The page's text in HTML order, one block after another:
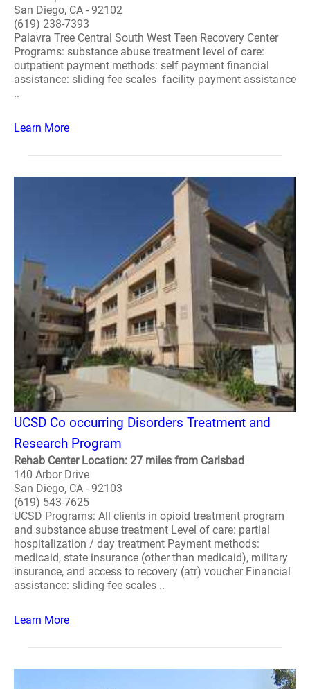
San Diego, CA - 92102
(619) 238-7393
Palavra Tree Central South West Teen Recovery Center
Programs: substance abuse treatment level of care:
outpatient payment methods: self payment financial
assistance: sliding fee scales facility payment assistance
..
Learn More
UCSD Co occurring Disorders Treatment and
Research Program
Rehab Center Location: 27 miles from Carlsbad
140 Arbor Drive
San Diego, CA - 92103
(619) 543-7625
UCSD Programs: All clients in opioid treatment program
and substance abuse treatment Level of care: partial
hospitalization / day treatment Payment methods:
medicaid, state insurance (other than medicaid), military
insurance, and access to recovery (atr) voucher Financial
assistance: sliding fee scales ..
Learn More